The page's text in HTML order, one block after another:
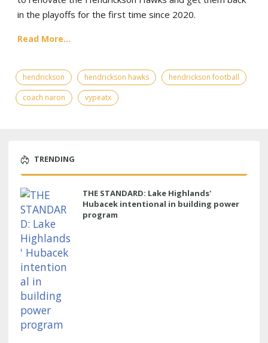
in the playoffs for the first time since 2020.
Read More...
hendrickson hendrickson hawks
hendrickson football
coach naron
vypeatx
TRENDING
THE STANDARD: Lake Highlands'
Hubacek intentional in building power
program